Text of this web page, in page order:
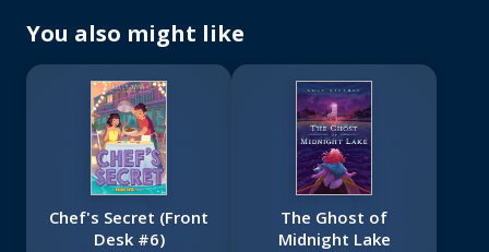
You also might like
Chef's Secret (Front
Desk #6)
The Ghost of
Midnight Lake